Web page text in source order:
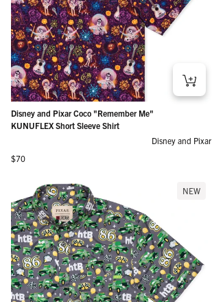
Disney and Pixar Coco "Remember Me"
KUNUFLEX Short Sleeve Shirt
Disney and Pixar
Regular price
$70
NEW